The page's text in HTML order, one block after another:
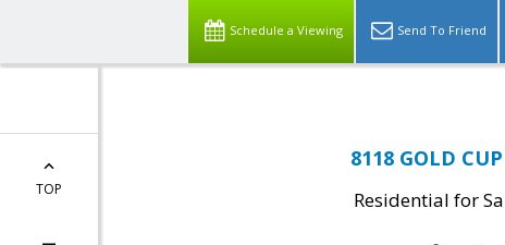
Schedule a Viewing Send To Friend
TOP
8118 GOLD
Residential for